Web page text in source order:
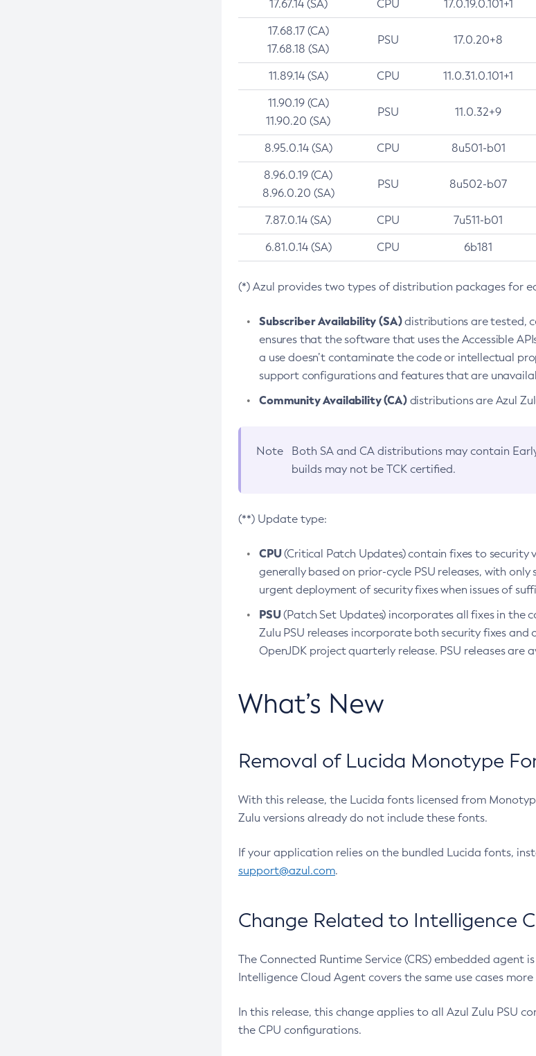
17.67.14 (SA) CPU 17.0.19.0.101+1
17.68.17 (CA)
17.68.18 (SA)
PSU 17.0.20+8
11.89.14 (SA) CPU 11.0.31.0.101+1
11.90.19 (CA)
11.90.20 (SA)
PSU 11.0.32+9
8.95.0.14 (SA) CPU 8u501-b01
8.96.0.19 (CA)
8.96.0.20 (SA)
PSU 8u502-b07
7.87.0.14 (SA) CPU 7u511-b01
6.81.0.14 (SA) CPU 6b181
(*) Azul provides two types of distribution packages for
Subscriber Availability (SA)distributions are tested,
ensures that the software that uses the Accessible
a use doesn’t contaminate the code or intellectual
support configurations and features that are
Community Availability (CA)distributions are Azul
Note Both SA and CA distributions may contain
builds may not be TCK certified.
(**) Update type:
CPU(Critical Patch Updates) contain fixes to security
generally based on prior-cycle PSU releases, with
urgent deployment of security fixes when issues of
PSU(Patch Set Updates) incorporates all fixes in the
Zulu PSU releases incorporate both security fixes
OpenJDK project quarterly release. PSU releases are
What’s New
Removal of Lucida Monotype
With this release, the Lucida fonts licensed from
Zulu versions already do not include these fonts.
If your application relies on the bundled Lucida fonts,
support@azul.com.
Change Related to Intelligence
The Connected Runtime Service (CRS) embedded
Intelligence Cloud Agent covers the same use cases
In this release, this change applies to all Azul Zulu PSU
the CPU configurations.